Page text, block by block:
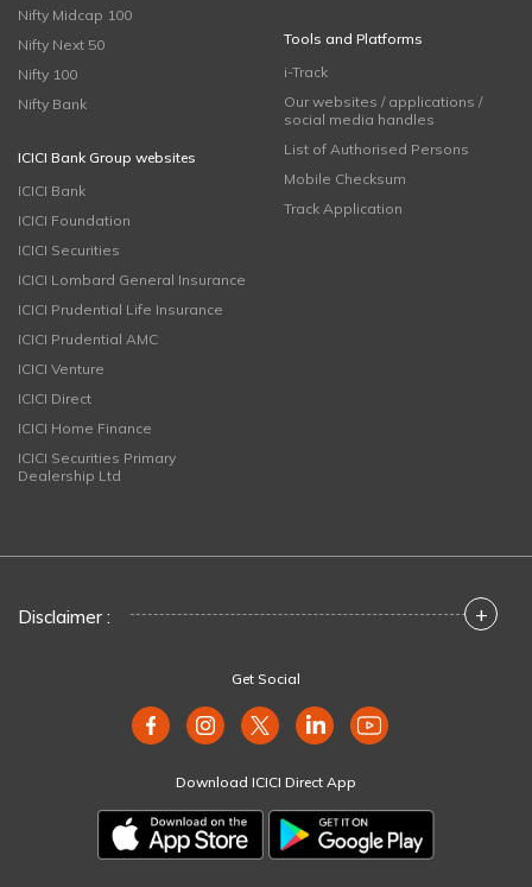
Nifty Midcap 100
Nifty Next 50
Nifty 100
Nifty Bank
ICICI Bank Group websites
ICICI Bank
ICICI Foundation
ICICI Securities
ICICI Lombard General Insurance
ICICI Prudential Life Insurance
ICICI Prudential AMC
ICICI Venture
ICICI Direct
ICICI Home Finance
ICICI Securities Primary
Dealership Ltd
Tools and Platforms
i-Track
Our websites / applications /
social media handles
List of Authorised Persons
Mobile Checksum
Track Application
Disclaimer : +
Get Social
Download ICICI Direct App